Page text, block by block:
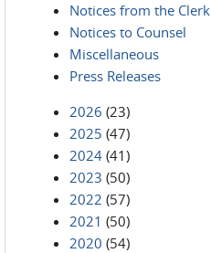
Notices from the Clerk
Notices to Counsel
Miscellaneous
Press Releases
2026 (23)
2025 (47)
2024 (41)
2023 (50)
2022 (57)
2021 (50)
2020 (54)